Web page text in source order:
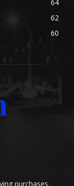
64
62
60
purchases.